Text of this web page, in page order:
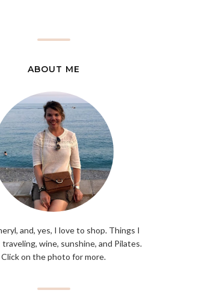
ABOUT ME
and, yes, I love to shop. Things I
traveling, wine, sunshine, and Pilates.
Click on the photo for more.